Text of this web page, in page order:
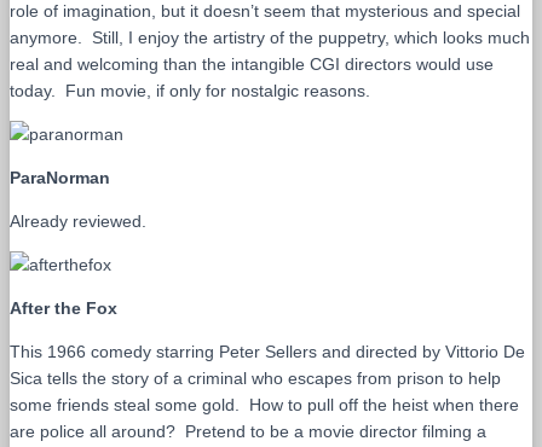
role of imagination, but it doesn’t seem that mysterious and special
anymore. Still, I enjoy the artistry of the puppetry, which looks much
real and welcoming than the intangible CGI directors would use
today. Fun movie, if only for nostalgic reasons.
ParaNorman
Already reviewed.
After the Fox
This 1966 comedy starring Peter Sellers and directed by Vittorio De
Sica tells the story of a criminal who escapes from prison to help
some friends steal some gold. How to pull off the heist when there
are police all around? Pretend to be a movie director filming a